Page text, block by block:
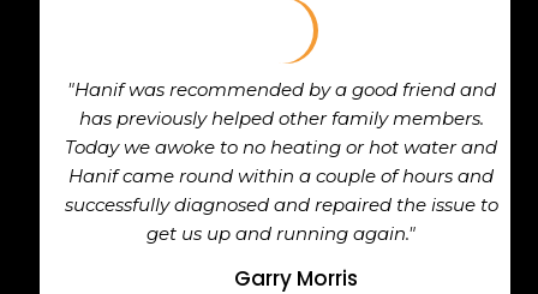
"Hanif was recommended by a good friend and
has previously helped other family members.
Today we awoke to no heating or hot water and
Hanif came round within a couple of hours and
successfully diagnosed and repaired the issue to
get us up and running again."
Garry Morris